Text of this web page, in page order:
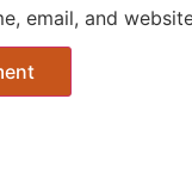
email, and